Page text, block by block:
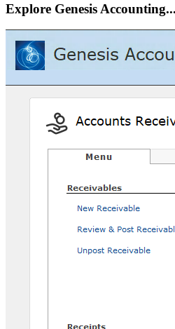
Explore Genesis Accounting...